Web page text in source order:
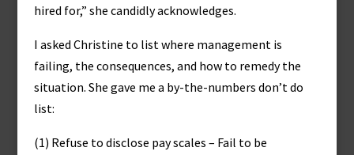
hired for,” she candidly acknowledges.
I asked Christine to list where management is
failing, the consequences, and how to remedy the
situation. She gave me a by-the-numbers don’t do
list:
(1) Refuse to disclose pay scales – Fail to be